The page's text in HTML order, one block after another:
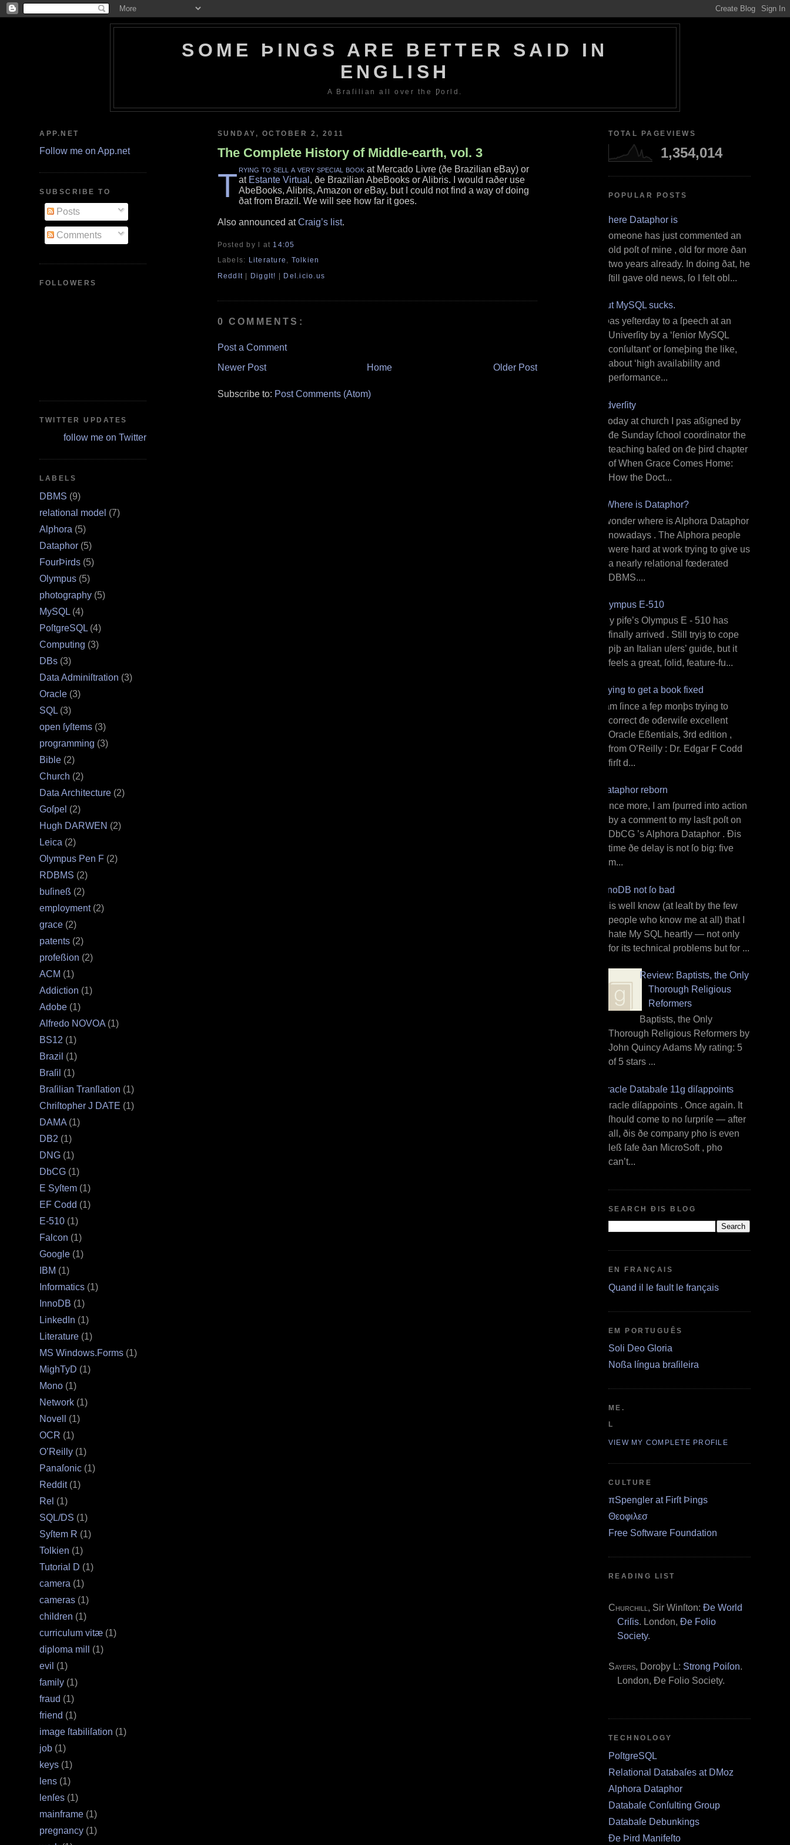
SOME ÞINGS ARE BETTER SAID IN
ENGLISH
A Braſilian all over the Ƿorld.
APP.NET
Follow me on App.net
SUBSCRIBE TO
Posts
Comments
FOLLOWERS
TWITTER UPDATES
follow me on Twitter
LABELS
DBMS (9)
relational model (7)
Alphora (5)
Dataphor (5)
FourÞirds (5)
Olympus (5)
photography (5)
MySQL (4)
PoſtgreSQL (4)
Computing (3)
DBs (3)
Data Adminiſtration (3)
Oracle (3)
SQL (3)
open ſyſtems (3)
programming (3)
Bible (2)
Church (2)
Data Architecture (2)
Goſpel (2)
Hugh DARWEN (2)
Leica (2)
Olympus Pen F (2)
RDBMS (2)
buſineß (2)
employment(2)
grace (2)
patents (2)
profeßion (2)
ACM (1)
Addiction (1)
Adobe (1)
Alfredo NOVOA (1)
BS12 (1)
Brazil (1)
Braſil (1)
Braſilian Tranſlation (1)
Chriſtopher J DATE (1)
DAMA (1)
DB2 (1)
DNG (1)
DbCG (1)
E Syſtem (1)
EF Codd (1)
E‐510 (1)
Falcon (1)
Google (1)
IBM (1)
Informatics (1)
InnoDB (1)
LinkedIn (1)
Literature (1)
MS Windows.Forms (1)
MighTyD (1)
Mono (1)
Network (1)
Novell
(1)
OCR (1)
O’Reilly (1)
Panaſonic (1)
Reddit(1)
Rel (1)
SQL/DS (1)
Syſtem R (1)
Tolkien (1)
Tutorial D (1)
camera (1)
cameras (1)
children (1)
curriculum vitæ (1)
diploma mill
(1)
evil (1)
family (1)
fraud (1)
friend (1)
image ſtabiliſation (1)
job (1)
keys (1)
lens (1)
lenſes (1)
mainframe (1)
pregnancy (1)
SUNDAY, OCTOBER 2, 2011
The Complete History of Middle-earth, vol. 3
T rying to sell a very special bookat Mercado Livre (ðe Brazilian eBay) or
at Estante Virtual , ðe Brazilian AbeBooks or Alibris. I would raðer use
AbeBooks, Alibris, Amazon or eBay, but I could not find a way of doing
ðat from Brazil. We will see how far it goes.
Also announced atCraig’s list.
Posted by l at 14:05
Labels: Literature , Tolkien
ReddIt | DiggIt! | Del.icio.us
0 COMMENTS:
Post a Comment
Newer Post
Older Post
Home
Subscribe to: Post Comments (Atom)
TOTAL PAGEVIEWS
1,354,014
POPULAR POSTS
Where Dataphor is
S omeone has just commented an
old poſt of mine , old for more ðan
two years already. In doing ðat, he
ſtill gave old news, ſo I felt obl...
But MySQL sucks.
I ƿas yeſterday to a ſpeech at an
Univerſity by a ‘ſenior MySQL
conſultant’ or ſomeþing the like,
about ‘high availability and
performance...
Adverſity
T oday at church I ƿas aßigned by
đe Sunday ſchool coordinator the
teaching baſed on đe þird chapter
of When Grace Comes Home:
How the Doct...
¿Where is Dataphor?
I wonder where is Alphora Dataphor
nowadays . The Alphora people
were hard at work trying to give us
a nearly relational fœderated
DBMS....
Olympus E‐510
M y ƿife’s Olympus E ‐ 510 has
finally arrived . Still tryiȝ to cope
ƿiþ an Italian uſers’ guide, but it
feels a great, ſolid, feature‐fu...
Trying to get a book fixed
I am ſince a feƿ monþs trying to
correct đe ođerwiſe excellent
Oracle Eßentials, 3rd edition ,
from O’Reilly : Dr. Edgar F Codd
firſt d...
Dataphor reborn
O nce more, I am ſpurred into action
by a comment to my lasſt poſt on
DbCG ’s Alphora Dataphor . Ðis
time ðe delay is not ſo big: five
m...
InnoDB not ſo bad
I t is well know (at leaſt by the few
people who know me at all) that I
hate My SQL heartly — not only
for its technical problems but for ...
Review: Baptists, the Only
Thorough Religious
Reformers
Baptists, the Only
Thorough Religious Reformers by
John Quincy Adams My rating: 5
of 5 stars ...
Oracle Databaſe 11g diſappoints
O racle diſappoints . Once again. It
ſhould come to no ſurpriſe — after
all, ðis ðe company ƿho is even
leß ſafe ðan MicroSoft , ƿho
can’t...
SEARCH ÐIS BLOG
EN FRANÇAIS
Quand il le fault le français
EM PORTUGUÊS
Soli Deo Gloria
Noßa língua braſileira
ME.
L
VIEW MY COMPLETE PROFILE
CULTURE
πSpengler at Firſt Þings
Θεοφιλεσ
Free Software Foundation
READING LIST
Churchill , Sir Winſton: Ðe World
Criſis. London, Ðe Folio
Society.
Sayers, Doroþy L: Strong Poiſon.
London, Ðe Folio Society.
TECHNOLOGY
PoſtgreSQL
Relational Databaſes at DMoz
Alphora Dataphor
Databaſe Conſulting Group
Databaſe Debunkings
Ðe Þird Manifeſto